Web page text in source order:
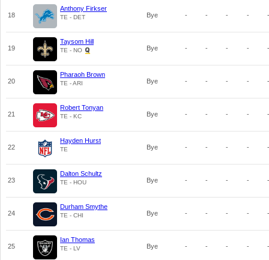
18
Anthony Firkser
TE - DET Bye - - - - -
19
Taysom Hill
TE - NO Bye - - - - -
20
Pharaoh Brown
TE - ARI Bye - - - - -
21
Robert Tonyan
TE - KC Bye - - - - -
22
Hayden Hurst
TE Bye - - - - -
23
Dalton Schultz
TE - HOU Bye - - - - -
24
Durham Smythe
TE - CHI Bye - - - - -
25
Ian Thomas
TE - LV Bye - - - - -